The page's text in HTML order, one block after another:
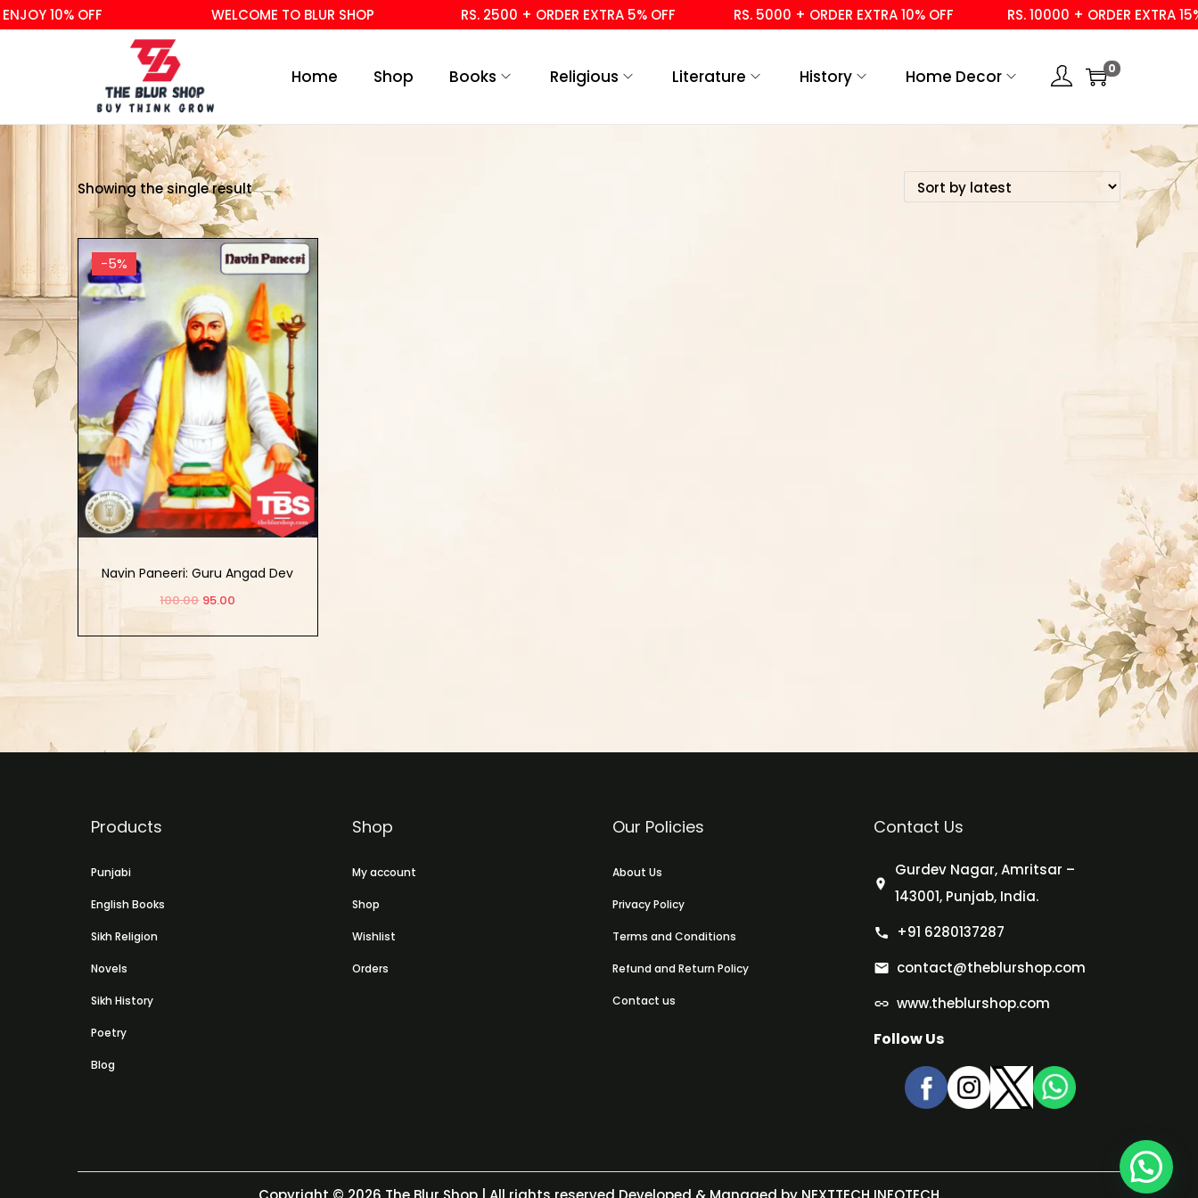
10% OFF WELCOME TO BLUR SHOP RS. 2500 + ORDER EXTRA 5% OFF RS. 5000 + ORDER EXTRA 10% OFF RS. 10000 + ORDER EXTRA 15%
Home Shop Books Religious Literature History Home Decor 0
Showing the single result
-5%
Navin Paneeri: Guru Angad Dev
Vol-1 (English)
100.00 95.00
Products
Punjabi
English Books
Sikh Religion
Novels
Sikh History
Poetry
Blog
Shop
My account
Shop
Wishlist
Orders
Our Policies
About Us
Privacy Policy
Terms and Conditions
Refund and Return Policy
Contact us
Contact Us
Gurdev Nagar, Amritsar –
143001, Punjab, India.
+91 6280137287
contact@theblurshop.com
www.theblurshop.com
Follow Us